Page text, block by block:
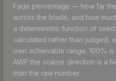
Fade percentage — how far
across the blade, and how
a deterministic function of
calculated rather than judged,
own achievable range. 100%
AWP the scarce direction is a
than the raw number.